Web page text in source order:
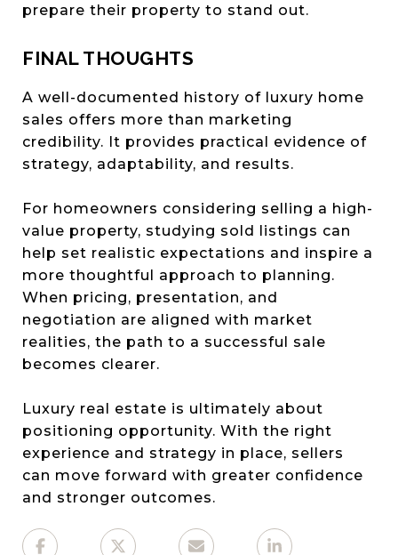
prepare their property to stand out.
FINAL THOUGHTS
A well-documented history of luxury home
sales offers more than marketing
credibility. It provides practical evidence of
strategy, adaptability, and results.
For homeowners considering selling a high-
value property, studying sold listings can
help set realistic expectations and inspire a
more thoughtful approach to planning.
When pricing, presentation, and
negotiation are aligned with market
realities, the path to a successful sale
becomes clearer.
Luxury real estate is ultimately about
positioning opportunity. With the right
experience and strategy in place, sellers
can move forward with greater confidence
and stronger outcomes.